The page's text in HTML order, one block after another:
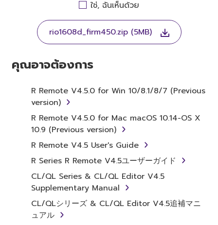
THE TERMS, DO NOT DOWNLOAD, INSTALL,
COPY, OR OTHERWISE USE THIS SOFTWARE. IF
YOU HAVE DOWNLOADED OR INSTALLED THE
SOFTWARE AND DO NOT AGREE TO THE
TERMS, PROMPTLY ABORT USING THE
1. GRANT OF LICENSE AND
COPYRIGHT
Subject to the terms and conditions of this
Agreement, Yamaha hereby grants you a
license to use copy(ies) of the software
program(s) and data ("SOFTWARE")
accompanying this Agreement, only on a
computer, musical instrument or equipment
item that you yourself own or manage. The
ใช่, ฉันเห็นด้วย
rio1608d_firm450.zip (5MB)
คุณอาจต้องการ
R Remote V4.5.0 for Win 10/8.1/8/7 (Previous
version)
R Remote V4.5.0 for Mac macOS 10.14-OS X
10.9 (Previous version)
R Remote V4.5 User's Guide
R Series R Remote V4.5ユーザーガイド
CL/QL Series & CL/QL Editor V4.5
Supplementary Manual
CL/QLシリーズ & CL/QL Editor V4.5追補マニ
ュアル